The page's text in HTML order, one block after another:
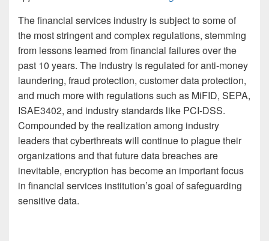
The financial services industry is subject to some of
the most stringent and complex regulations, stemming
from lessons learned from financial failures over the
past 10 years. The industry is regulated for anti-money
laundering, fraud protection, customer data protection,
and much more with regulations such as MiFID, SEPA,
ISAE3402, and industry standards like PCI-DSS.
Compounded by the realization among industry
leaders that cyberthreats will continue to plague their
organizations and that future data breaches are
inevitable, encryption has become an important focus
in financial services institution’s goal of safeguarding
sensitive data.